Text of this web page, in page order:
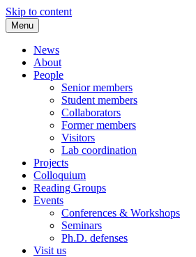
Skip to content
Menu
News
About
People
Senior members
Student members
Collaborators
Former members
Visitors
Lab coordination
Projects
Colloquium
Reading Groups
Events
Conferences & Workshops
Seminars
Ph.D. defenses
Visit us